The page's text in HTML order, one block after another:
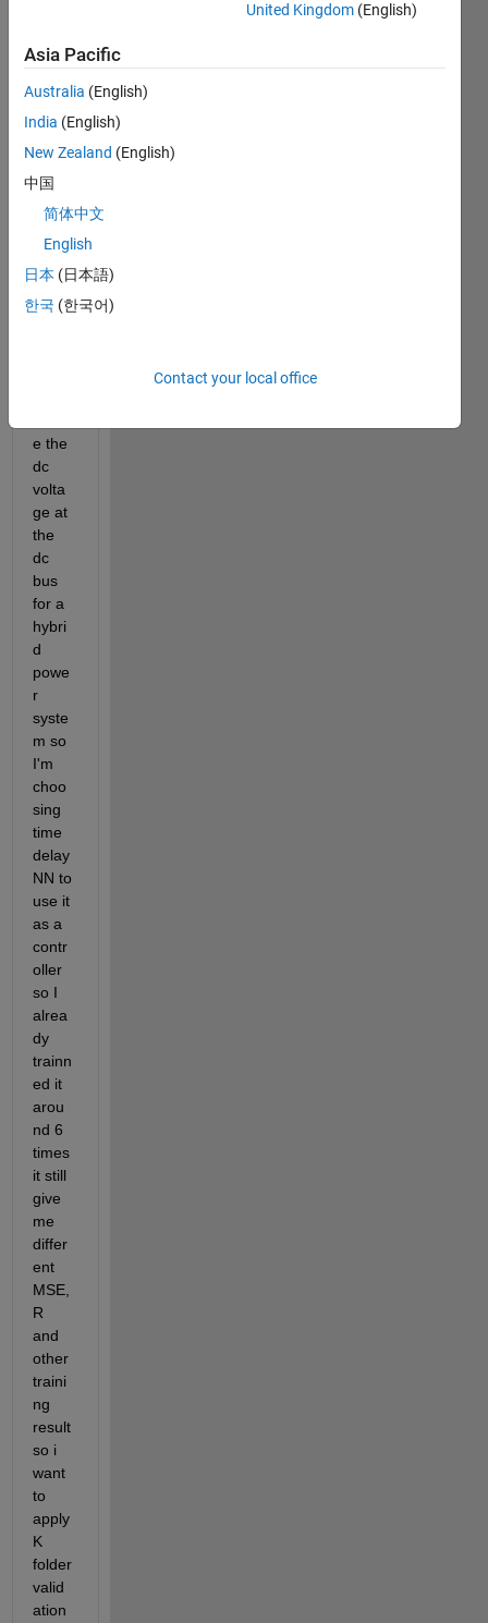
ng
simuli
nk to
creat
ANN
wich
will
use
to
e the
dc
volta
ge at
the
dc
bus
for a
hybri
d
powe
r
syste
m so
I'm
choo
sing
time
delay
NN to
use it
as a
contr
oller
so I
alrea
dy
trainn
ed it
arou
nd 6
times
it still
give
me
differ
ent
MSE,
R
and
other
traini
ng
result
so i
want
to
apply
K
folder
valid
ation
United Kingdom (English)
Asia Pacific
Australia (English)
India (English)
New Zealand (English)
中国
简体中文
English
日本 (日本語)
한국 (한국어)
Contact your local office